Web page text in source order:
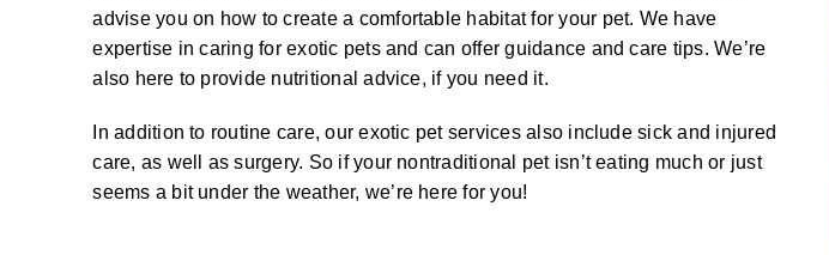
advise you on how to create a comfortable habitat for your pet. We have
expertise in caring for exotic pets and can offer guidance and care tips. We’re
also here to provide nutritional advice, if you need it.
In addition to routine care, our exotic pet services also include sick and injured
care, as well as surgery. So if your nontraditional pet isn’t eating much or just
seems a bit under the weather, we’re here for you!